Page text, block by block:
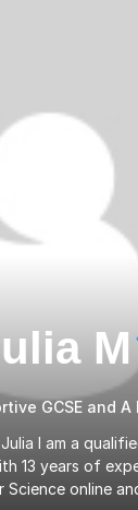
M
I am a
13 years of
Science online